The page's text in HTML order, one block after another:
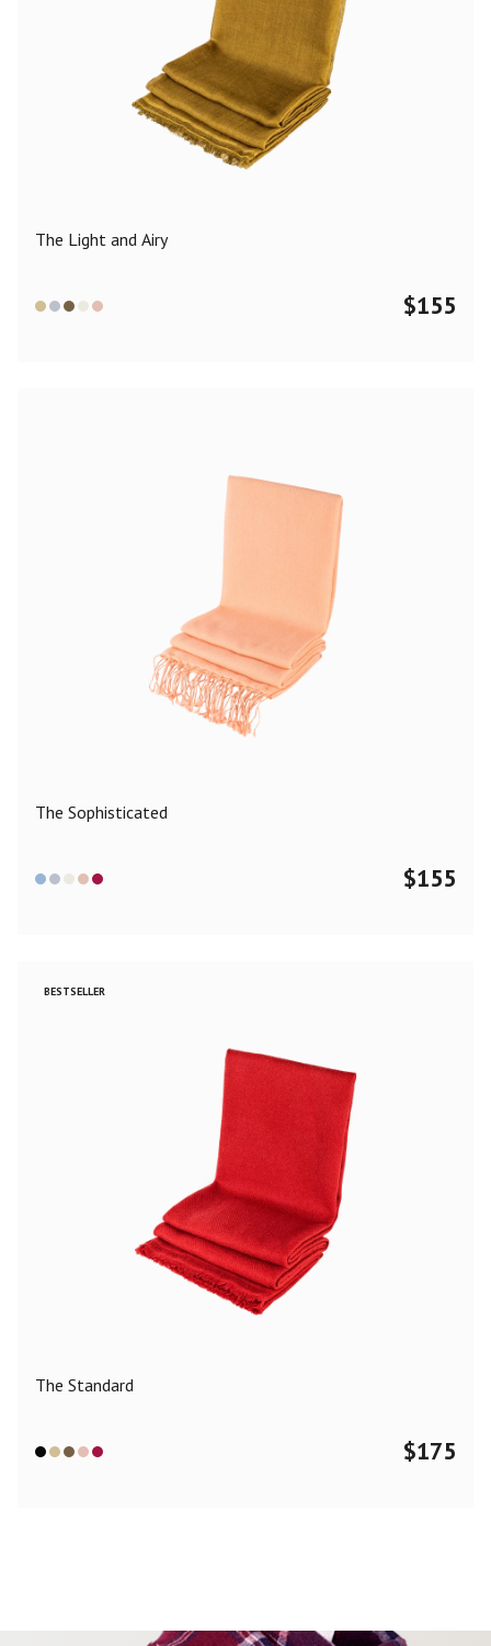
The Light and Airy
$155
The Sophisticated
$155
BESTSELLER
The Standard
$175